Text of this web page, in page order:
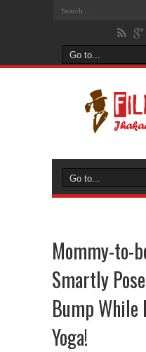
Mommy-to-
Smartly
Bump
Yoga!